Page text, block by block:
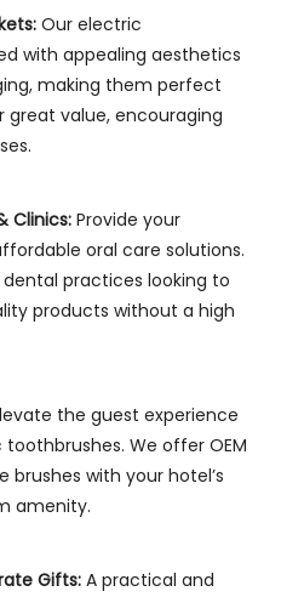
Our electric
with appealing aesthetics
making them perfect
great value, encouraging
Clinics:Provide your
oral care solutions.
practices looking to
products without a high
the guest experience
We offer OEM
with your hotel’s
amenity.
Gifts:A practical and